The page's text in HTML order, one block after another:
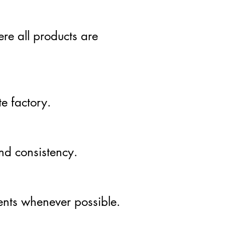
all products are
factory.
consistency.
whenever possible.